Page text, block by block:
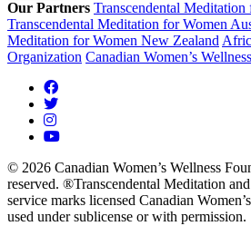
Our Partners Transcendental
Transcendental Meditation for Women
Meditation for Women New Zealand
Organization Canadian Women’s
© 2026 Canadian Women’s Wellness
reserved. ®Transcendental Meditation
service marks licensed Canadian
used under sublicense or with permission.